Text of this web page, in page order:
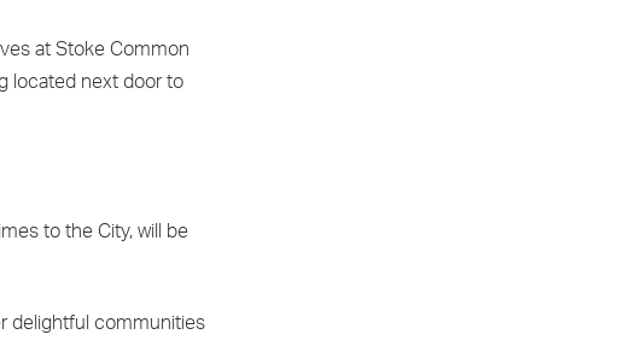
at Stoke Common
located next door to
to the City, will be
delightful communities